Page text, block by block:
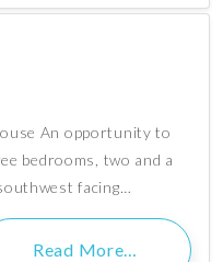
An opportunity to
bedrooms, two and a
facing…
Read More…